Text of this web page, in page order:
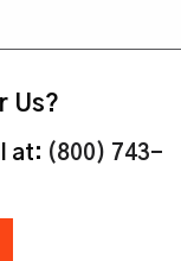
Us?
at: (800) 743-